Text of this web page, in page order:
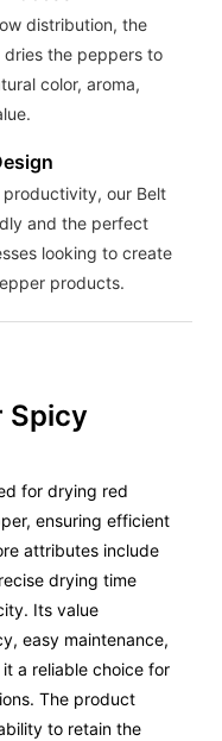
distribution, the
dries the peppers to
color, aroma,
our Belt
and the perfect
looking to create
products.
Spicy
for drying red
ensuring efficient
attributes include
drying time
Its value
easy maintenance,
a reliable choice for
The product
to retain the